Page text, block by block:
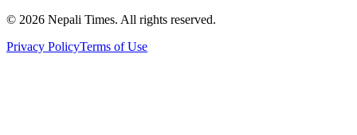
© 2026 Nepali Times. All rights reserved.
Privacy PolicyTerms of Use